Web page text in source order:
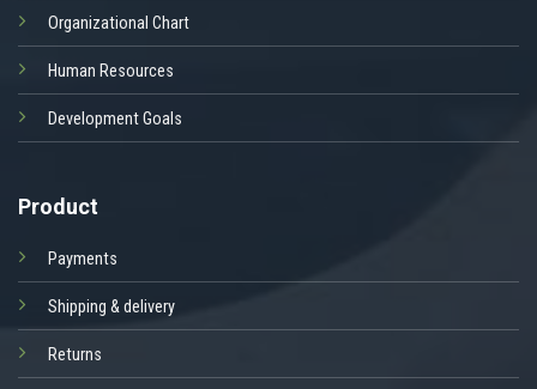
Organizational Chart
Human Resources
Development Goals
Product
Payments
Shipping & delivery
Returns